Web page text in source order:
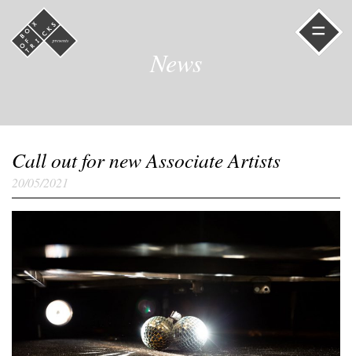
=
News
Call out for new Associate Artists
20/05/2021